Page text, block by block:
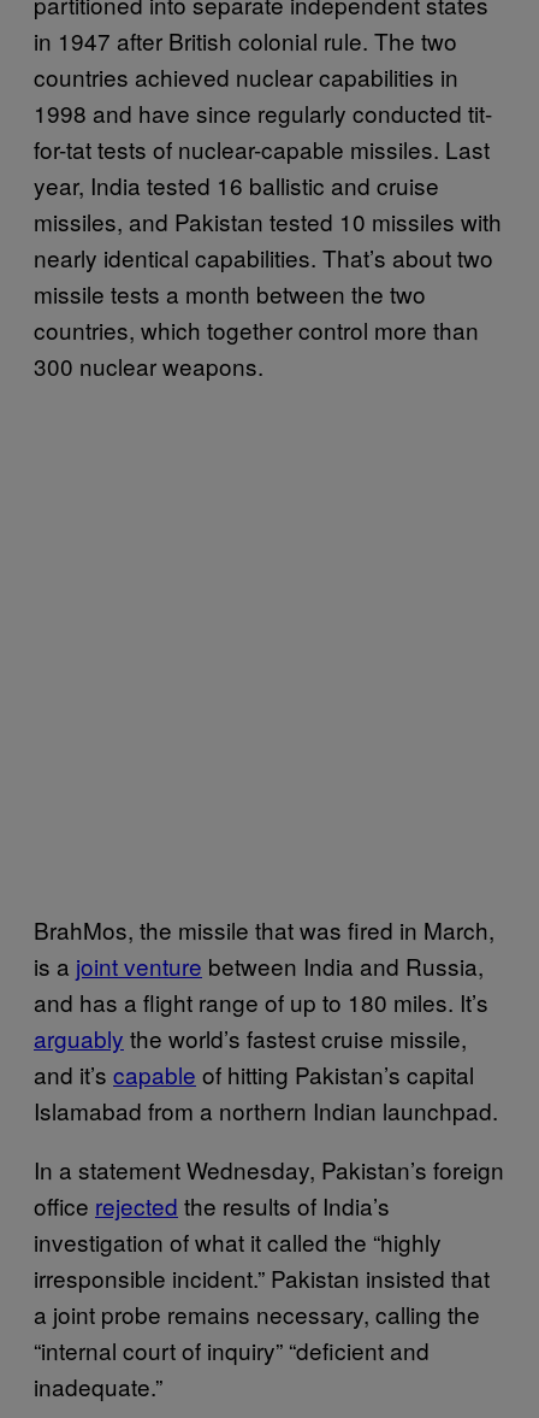
in 1947 after British colonial rule. The two
countries achieved nuclear capabilities in
1998 and have since regularly conducted tit-
for-tat tests of nuclear-capable missiles. Last
year, India tested 16 ballistic and cruise
missiles, and Pakistan tested 10 missiles with
nearly identical capabilities. That’s about two
missile tests a month between the two
countries, which together control more than
300 nuclear weapons.
BrahMos, the missile that was fired in March,
is a joint venture between India and Russia,
and has a flight range of up to 180 miles. It’s
arguably the world’s fastest cruise missile,
and it’s capable of hitting Pakistan’s capital
Islamabad from a northern Indian launchpad.
In a statement Wednesday, Pakistan’s foreign
office rejected the results of India’s
investigation of what it called the “highly
irresponsible incident.” Pakistan insisted that
a joint probe remains necessary, calling the
“internal court of inquiry” “deficient and
inadequate.”